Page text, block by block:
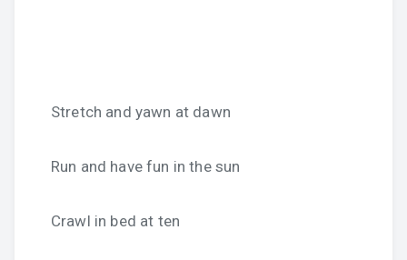
Stretch and yawn at dawn
Run and have fun in the sun
Crawl in bed at ten